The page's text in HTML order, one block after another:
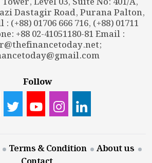
Dastagir Road, Purana Palton,
(+88) 01706 666 716, (+88) 01711
+88 02-41051180-81 Email :
;
Follow
Terms & Condition
About us